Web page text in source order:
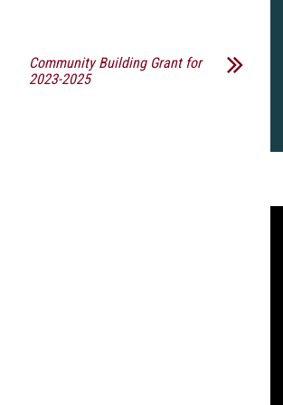
Community Building Grant for
2023-2025